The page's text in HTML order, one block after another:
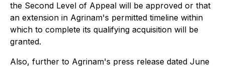
the Second Level of Appeal will be approved or that
an extension in Agrinam's permitted timeline within
which to complete its qualifying acquisition will be
granted.
Also, further to Agrinam's press release dated June